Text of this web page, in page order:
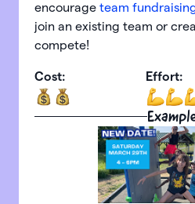
encourage team
join an existing team or
compete!
Cost: Effort: